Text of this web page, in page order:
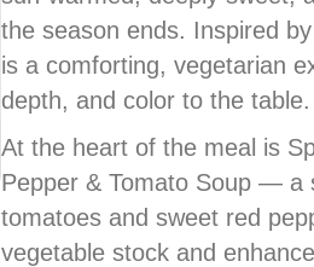
the season ends. Inspired
is a comforting, vegetarian
depth, and color to the table.
At the heart of the meal is
Pepper & Tomato Soup — a
tomatoes and sweet red
vegetable stock and